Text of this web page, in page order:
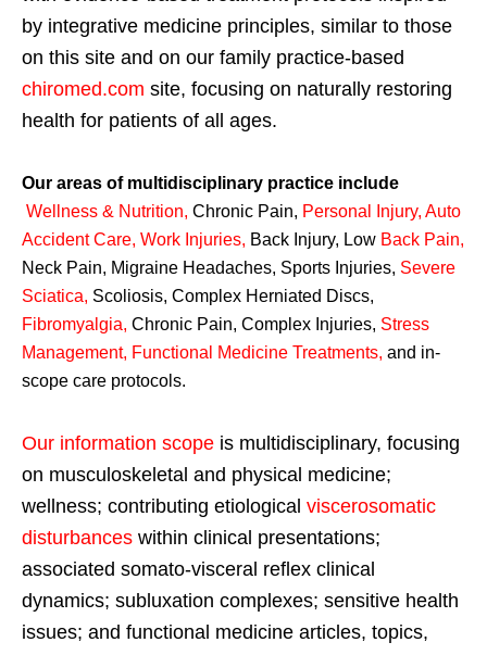
by integrative medicine principles, similar to those
on this site and on our family practice-based
chiromed.com site, focusing on naturally restoring
health for patients of all ages.
Our areas of multidisciplinary practice include
Wellness & Nutrition, Chronic Pain, Personal Injury, Auto
Accident Care, Work Injuries, Back Injury, Low Back Pain,
Neck Pain, Migraine Headaches, Sports Injuries, Severe
Sciatica, Scoliosis, Complex Herniated Discs,
Fibromyalgia, Chronic Pain, Complex Injuries, Stress
Management, Functional Medicine Treatments, and in-
scope care protocols.
Our information scope is multidisciplinary, focusing
on musculoskeletal and physical medicine;
wellness; contributing etiological viscerosomatic
disturbances within clinical presentations;
associated somato-visceral reflex clinical
dynamics; subluxation complexes; sensitive health
issues; and functional medicine articles, topics,